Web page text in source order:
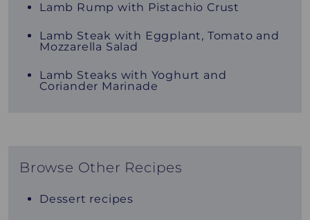
Lamb Rump with Pistachio Crust
Lamb Steak with Eggplant, Tomato and
Mozzarella Salad
Lamb Steaks with Yoghurt and
Coriander Marinade
Browse Other Recipes
Dessert recipes